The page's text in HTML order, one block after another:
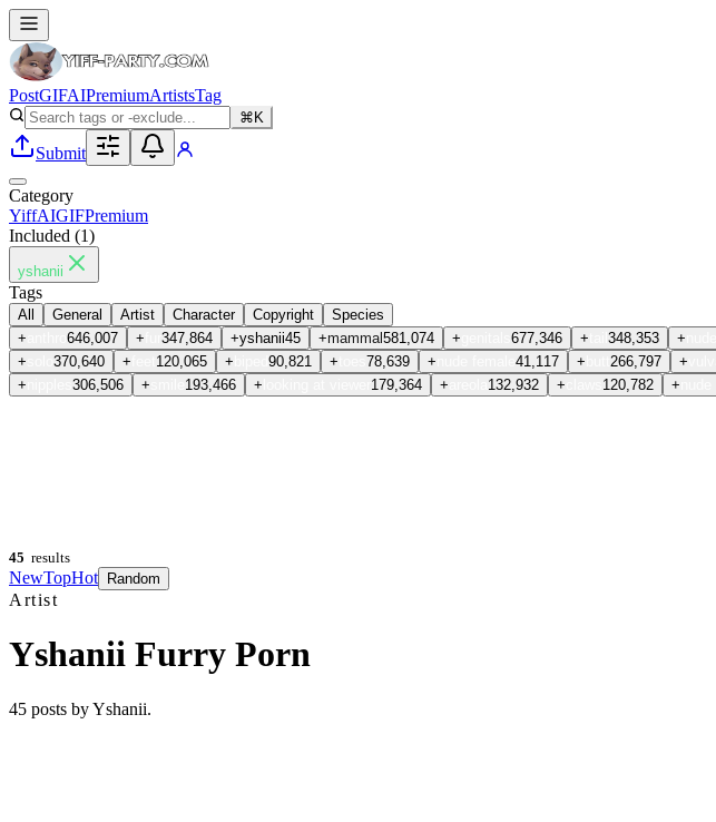
PostGIFAIPremiumArtistsTag
⌘K
Submit
Category
YiffAIGIFPremium
Included (1)
yshanii
Tags
All General Artist Character Copyright
Species
+
646,007 + 347,864 +yshanii45 +mammal581,074 + 677,346 + 348,353 +
+
370,640 + 120,065 + 90,821 + 78,639 + 41,117 + 266,797 +
+
306,506 + 193,466 + 179,364 + 132,932 + 120,782 +
45 results
NewTopHot Random
Artist
Yshanii Furry Porn
45 posts by Yshanii.